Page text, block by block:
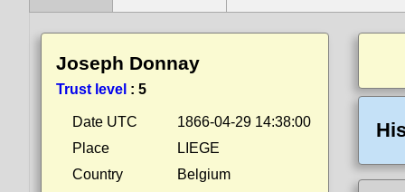
Joseph Donnay
Trust level : 5
Date UTC
1866-04-29 14:38:00
Place
LIEGE
Country
Belgium